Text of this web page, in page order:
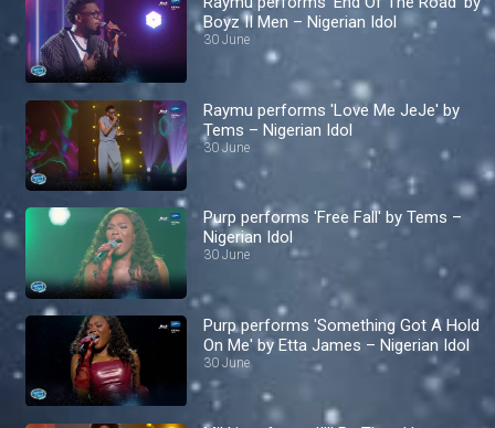
Boyz II Men – Nigerian Idol
30 June
Raymu performs 'Love Me JeJe' by
Tems – Nigerian Idol
30 June
Purp performs 'Free Fall' by Tems –
Nigerian Idol
30 June
Purp performs 'Something Got A Hold
On Me' by Etta James – Nigerian Idol
30 June